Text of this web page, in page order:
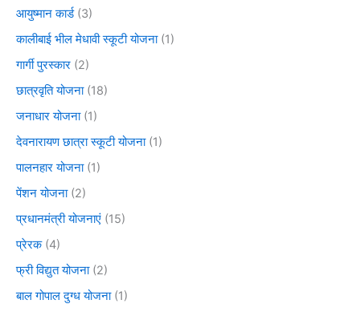
आयुष्मान कार्ड(3)
कालीबाई भील मेधावी स्कूटी योजना(1)
गार्गी पुरस्कार (2)
छात्रवृति योजना(18)
जनाधार योजना(1)
देवनारायण छात्रा स्कूटी योजना(1)
पालनहार योजना(1)
पेंशन योजना(2)
प्रधानमंत्री योजनाएं (15)
प्रेरक(4)
फ्री विद्युत योजना(2)
बाल गोपाल दुग्ध योजना(1)